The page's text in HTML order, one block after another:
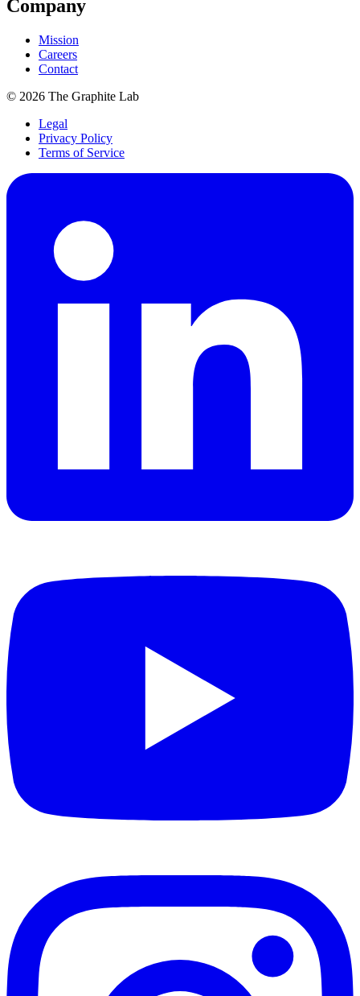
Company
Mission
Careers
Contact
© 2026 The Graphite Lab
Legal
Privacy Policy
Terms of Service